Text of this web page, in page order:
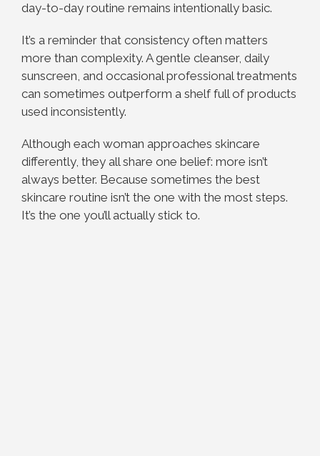
day-to-day routine remains intentionally basic.
It’s a reminder that consistency often matters
more than complexity. A gentle cleanser, daily
sunscreen, and occasional professional treatments
can sometimes outperform a shelf full of products
used inconsistently.
Although each woman approaches skincare
differently, they all share one belief: more isn’t
always better. Because sometimes the best
skincare routine isn’t the one with the most steps.
It’s the one you’ll actually stick to.